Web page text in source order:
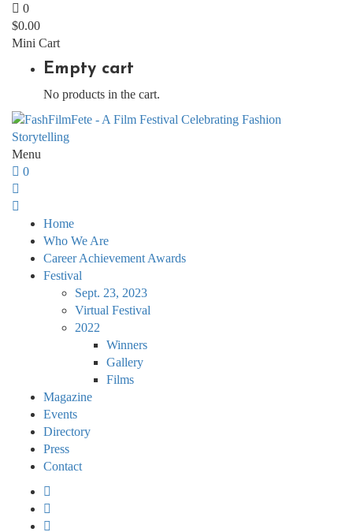
0
$0.00
Mini Cart
Empty cart
No products in the cart.
Menu
0
Home
Who We Are
Career Achievement Awards
Festival
Sept. 23, 2023
Virtual Festival
2022
Winners
Gallery
Films
Magazine
Events
Directory
Press
Contact